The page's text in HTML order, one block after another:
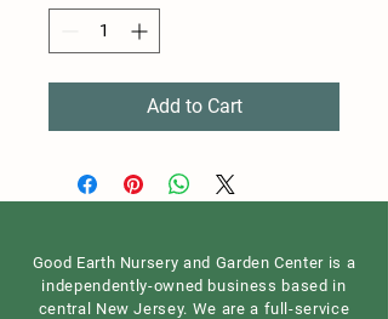
Add to Cart
Good Earth Nursery and Garden Center is a
independently-owned business based in
central New Jersey. We are a full-service